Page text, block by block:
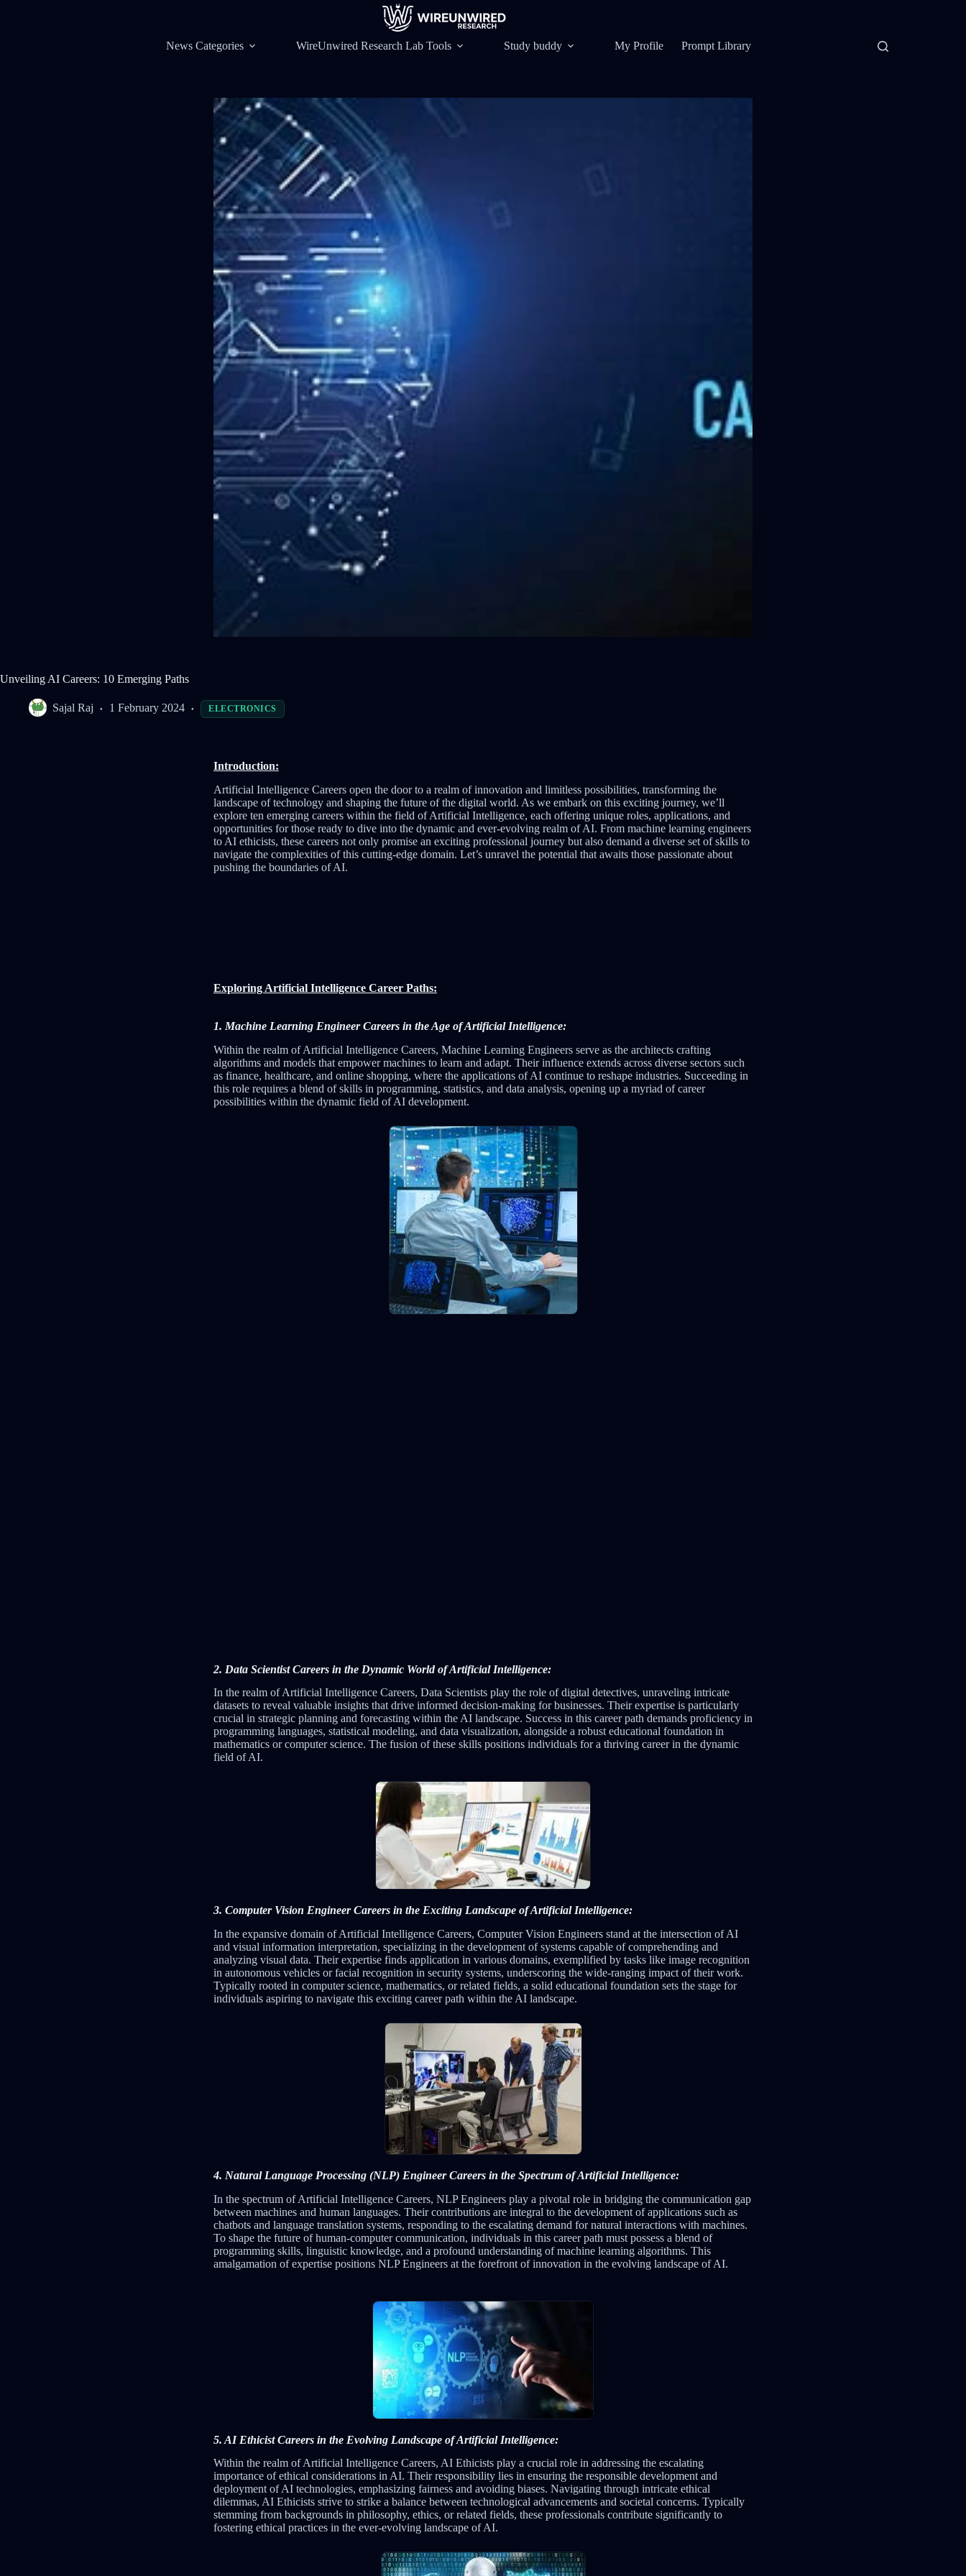
News Categories WireUnwired Research Lab Tools Study buddy My Profile Prompt Library
Unveiling AI Careers: 10 Emerging Paths
Sajal Raj 1 February 2024 ELECTRONICS
Introduction:
Artificial Intelligence Careers open the door to a realm of innovation and limitless possibilities, transforming the
landscape of technology and shaping the future of the digital world. As we embark on this exciting journey, we’ll
explore ten emerging careers within the field of Artificial Intelligence, each offering unique roles, applications, and
opportunities for those ready to dive into the dynamic and ever-evolving realm of AI. From machine learning engineers
to AI ethicists, these careers not only promise an exciting professional journey but also demand a diverse set of skills to
navigate the complexities of this cutting-edge domain. Let’s unravel the potential that awaits those passionate about
pushing the boundaries of AI.
Exploring Artificial Intelligence Career Paths:
1. Machine Learning Engineer Careers in the Age of Artificial Intelligence:
Within the realm of Artificial Intelligence Careers, Machine Learning Engineers serve as the architects crafting
algorithms and models that empower machines to learn and adapt. Their influence extends across diverse sectors such
as finance, healthcare, and online shopping, where the applications of AI continue to reshape industries. Succeeding in
this role requires a blend of skills in programming, statistics, and data analysis, opening up a myriad of career
possibilities within the dynamic field of AI development.
2. Data Scientist Careers in the Dynamic World of Artificial Intelligence:
In the realm of Artificial Intelligence Careers, Data Scientists play the role of digital detectives, unraveling intricate
datasets to reveal valuable insights that drive informed decision-making for businesses. Their expertise is particularly
crucial in strategic planning and forecasting within the AI landscape. Success in this career path demands proficiency in
programming languages, statistical modeling, and data visualization, alongside a robust educational foundation in
mathematics or computer science. The fusion of these skills positions individuals for a thriving career in the dynamic
field of AI.
3. Computer Vision Engineer Careers in the Exciting Landscape of Artificial Intelligence:
In the expansive domain of Artificial Intelligence Careers, Computer Vision Engineers stand at the intersection of AI
and visual information interpretation, specializing in the development of systems capable of comprehending and
analyzing visual data. Their expertise finds application in various domains, exemplified by tasks like image recognition
in autonomous vehicles or facial recognition in security systems, underscoring the wide-ranging impact of their work.
Typically rooted in computer science, mathematics, or related fields, a solid educational foundation sets the stage for
individuals aspiring to navigate this exciting career path within the AI landscape.
4. Natural Language Processing (NLP) Engineer Careers in the Spectrum of Artificial Intelligence:
In the spectrum of Artificial Intelligence Careers, NLP Engineers play a pivotal role in bridging the communication gap
between machines and human languages. Their contributions are integral to the development of applications such as
chatbots and language translation systems, responding to the escalating demand for natural interactions with machines.
To shape the future of human-computer communication, individuals in this career path must possess a blend of
programming skills, linguistic knowledge, and a profound understanding of machine learning algorithms. This
amalgamation of expertise positions NLP Engineers at the forefront of innovation in the evolving landscape of AI.
5. AI Ethicist Careers in the Evolving Landscape of Artificial Intelligence:
Within the realm of Artificial Intelligence Careers, AI Ethicists play a crucial role in addressing the escalating
importance of ethical considerations in AI. Their responsibility lies in ensuring the responsible development and
deployment of AI technologies, emphasizing fairness and avoiding biases. Navigating through intricate ethical
dilemmas, AI Ethicists strive to strike a balance between technological advancements and societal concerns. Typically
stemming from backgrounds in philosophy, ethics, or related fields, these professionals contribute significantly to
fostering ethical practices in the ever-evolving landscape of AI.